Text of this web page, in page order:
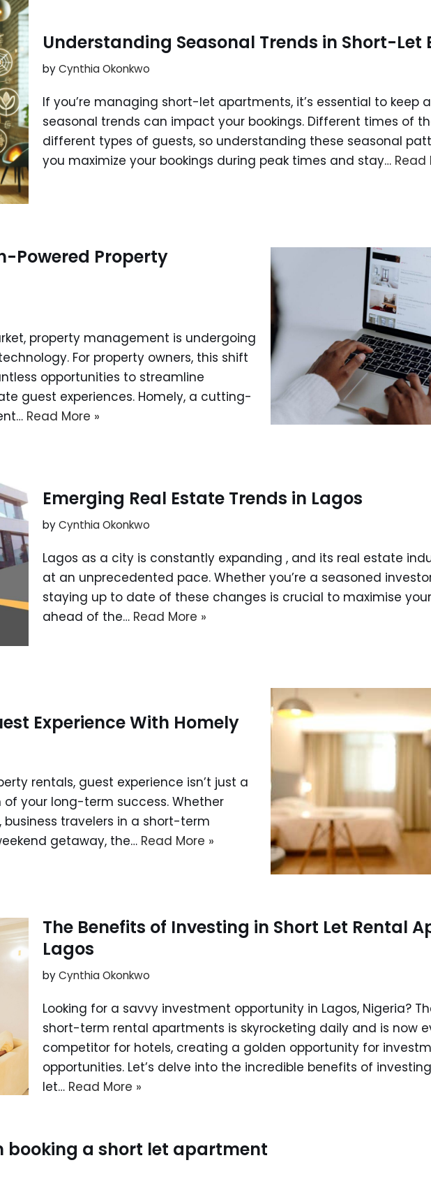
Understanding Seasonal Trends in Short-Let
byCynthia Okonkwo
If you’re managing short-let apartments, it’s essential to keep
seasonal trends can impact your bookings. Different times of
different types of guests, so understanding these seasonal
you maximize your bookings during peak times and stay… Read
Powered Property
property management is undergoing
For property owners, this shift
opportunities to streamline
guest experiences. Homely, a cutting-
Read More »
Emerging Real Estate Trends in Lagos
byCynthia Okonkwo
Lagos as a city is constantly expanding , and its real estate
at an unprecedented pace. Whether you’re a seasoned
staying up to date of these changes is crucial to maximise
ahead of the… Read More »
Experience With Homely
rentals, guest experience isn’t just a
your long-term success. Whether
travelers in a short-term
getaway, the… Read More »
The Benefits of Investing in Short Let Rental
Lagos
byCynthia Okonkwo
Looking for a savvy investment opportunity in Lagos, Nigeria?
short-term rental apartments is skyrocketing daily and is now
competitor for hotels, creating a golden opportunity for
opportunities. Let’s delve into the incredible benefits of
let… Read More »
booking a short let apartment